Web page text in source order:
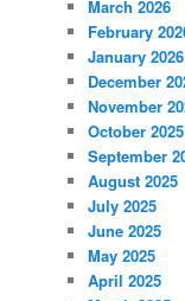
March 2026
February
January 2026
December
November
October 2025
September
August 2025
July 2025
June 2025
May 2025
April 2025